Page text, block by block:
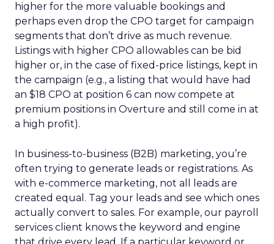
higher for the more valuable bookings and
perhaps even drop the CPO target for campaign
segments that don’t drive as much revenue.
Listings with higher CPO allowables can be bid
higher or, in the case of fixed-price listings, kept in
the campaign (e.g., a listing that would have had
an $18 CPO at position 6 can now compete at
premium positions in Overture and still come in at
a high profit).
In business-to-business (B2B) marketing, you’re
often trying to generate leads or registrations. As
with e-commerce marketing, not all leads are
created equal. Tag your leads and see which ones
actually convert to sales. For example, our payroll
services client knows the keyword and engine